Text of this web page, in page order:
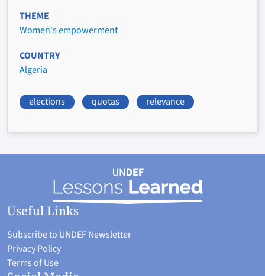
THEME
Women's empowerment
COUNTRY
Algeria
elections quotas relevance
Useful Links
Subscribe to UNDEF Newsletter
Privacy Policy
Terms of Use